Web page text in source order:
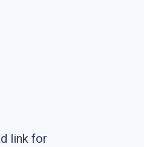
link for